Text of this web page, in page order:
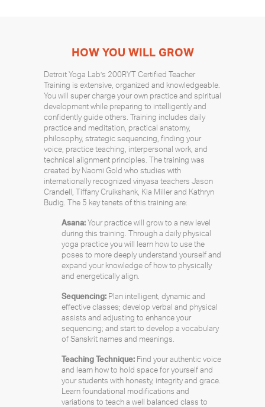
HOW YOU WILL GROW
Detroit Yoga Lab’s 200RYT Certified Teacher
Training is extensive, organized and knowledgeable.
You will super charge your own practice and spiritual
development while preparing to intelligently and
confidently guide others. Training includes daily
practice and meditation, practical anatomy,
philosophy, strategic sequencing, finding your
voice, practice teaching, interpersonal work, and
technical alignment principles. The training was
created by Naomi Gold who studies with
internationally recognized vinyasa teachers Jason
Crandell, Tiffany Cruikshank, Kia Miller and Kathryn
Budig. The 5 key tenets of this training are:
Asana: Your practice will grow to a new level
during this training. Through a daily physical
yoga practice you will learn how to use the
poses to more deeply understand yourself and
expand your knowledge of how to physically
and energetically align.
Sequencing: Plan intelligent, dynamic and
effective classes; develop verbal and physical
assists and adjusting to enhance your
sequencing; and start to develop a vocabulary
of Sanskrit names and meanings.
Teaching Technique: Find your authentic voice
and learn how to hold space for yourself and
your students with honesty, integrity and grace.
Learn foundational modifications and
variations to teach a well balanced class to